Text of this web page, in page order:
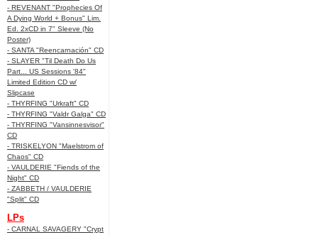
- REVENANT "Prophecies Of
A Dying World + Bonus" Lim.
Ed. 2xCD in 7" Sleeve (No
Poster)
- SANTA "Reencarnación" CD
- SLAYER "Til Death Do Us
Part... US Sessions '84"
Limited Edition CD w/
Slipcase
- THYRFING "Urkraft" CD
- THYRFING "Valdr Galga" CD
- THYRFING "Vansinnesvisor"
CD
- TRISKELYON "Maelstrom of
Chaos" CD
- VAULDERIE "Fiends of the
Night" CD
- ZABBETH / VAULDERIE
"Split" CD
LPs
- CARNAL SAVAGERY "Crypt